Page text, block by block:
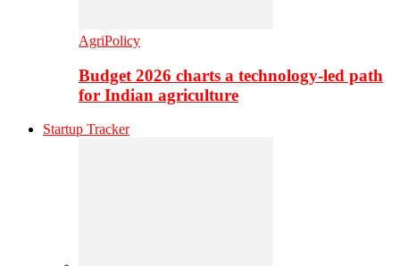
AgriPolicy
Budget 2026 charts a technology-led path
for Indian agriculture
Startup Tracker